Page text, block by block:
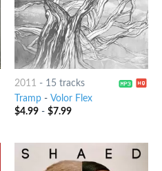
2011 - 15 tracks
Tramp- Volor Flex
$4.99- $7.99